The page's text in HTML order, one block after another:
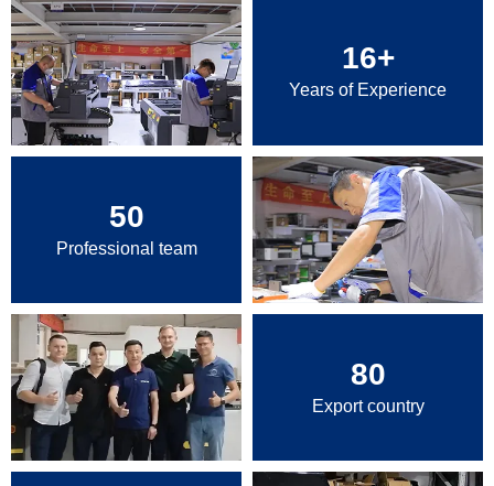
16+
Years of Experience
50
Professional team
80
Export country